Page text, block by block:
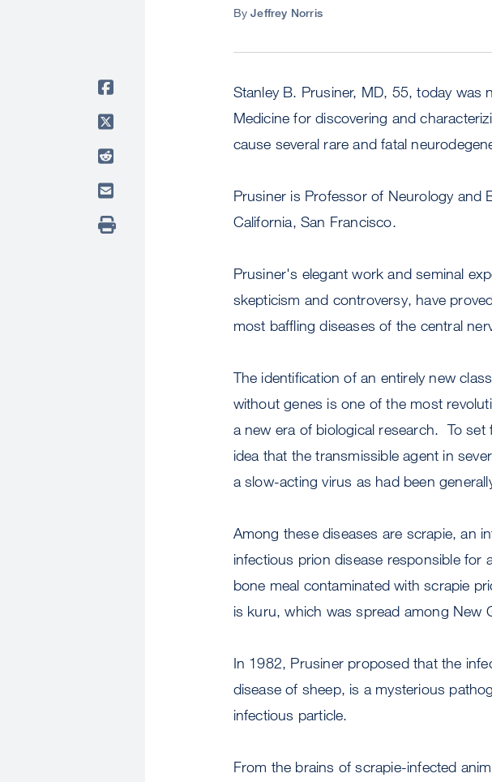
ByJeffrey Norris
Stanley B. Prusiner, MD, 55, today was
Medicine for discovering and
cause several rare and fatal
Prusiner is Professor of Neurology and
California, San Francisco.
Prusiner's elegant work and seminal
skepticism and controversy, have
most baffling diseases of the central
The identification of an entirely new
without genes is one of the most
a new era of biological research. To
idea that the transmissible agent in
a slow-acting virus as had been
Among these diseases are scrapie, an
infectious prion disease responsible for
bone meal contaminated with scrapie
is kuru, which was spread among New
In 1982, Prusiner proposed that the
disease of sheep, is a mysterious
infectious particle.
From the brains of scrapie-infected